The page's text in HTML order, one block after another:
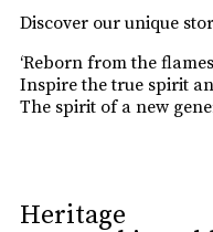
Discover our unique
‘Reborn from the
Inspire the true spirit
The spirit of a new
Heritage